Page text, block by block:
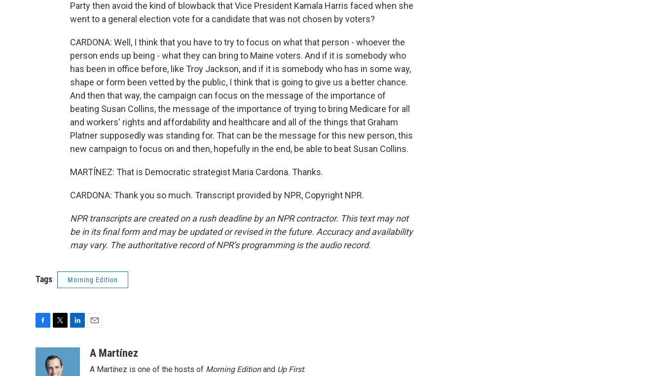
Party then avoid the kind of blowback that Vice President Kamala Harris faced when she
went to a general election vote for a candidate that was not chosen by voters?
CARDONA: Well, I think that you have to try to focus on what that person - whoever the
person ends up being - what they can bring to Maine voters. And if it is somebody who
has been in office before, like Troy Jackson, and if it is somebody who has in some way,
shape or form been vetted by the public, I think that is going to give us a better chance.
And then that way, the campaign can focus on the message of the importance of
beating Susan Collins, the message of the importance of trying to bring Medicare for all
and workers' rights and affordability and healthcare and all of the things that Graham
Platner supposedly was standing for. That can be the message for this new person, this
new campaign to focus on and then, hopefully in the end, be able to beat Susan Collins.
MARTÍNEZ: That is Democratic strategist Maria Cardona. Thanks.
CARDONA: Thank you so much. Transcript provided by NPR, Copyright NPR.
NPR transcripts are created on a rush deadline by an NPR contractor. This text may not
be in its final form and may be updated or revised in the future. Accuracy and availability
may vary. The authoritative record of NPR’s programming is the audio record.
Tags Morning Edition
t
t
a
A Martínez
A Martínez is one of the hosts of Morning Editionand Up First.